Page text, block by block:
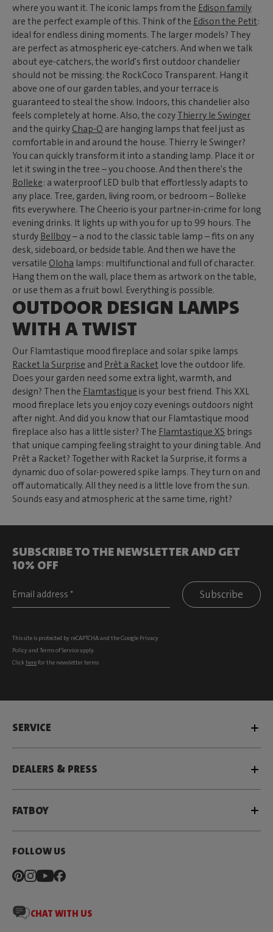
where you want it. The iconic lamps from the Edison family
are the perfect example of this. Think of the Edison the Petit:
ideal for endless dining moments. The larger models? They
are perfect as atmospheric eye-catchers. And when we talk
about eye-catchers, the world's first outdoor chandelier
should not be missing: the RockCoco Transparent. Hang it
above one of our garden tables, and your terrace is
guaranteed to steal the show. Indoors, this chandelier also
feels completely at home. Also, the cozy Thierry le Swinger
and the quirky Chap-O are hanging lamps that feel just as
comfortable in and around the house. Thierry le Swinger?
You can quickly transform it into a standing lamp. Place it or
let it swing in the tree – you choose. And then there's the
Bolleke: a waterproof LED bulb that effortlessly adapts to
any place. Tree, garden, living room, or bedroom – Bolleke
fits everywhere. The Cheerio is your partner-in-crime for long
evening drinks. It lights up with you for up to 99 hours. The
sturdy Bellboy– a nod to the classic table lamp – fits on any
desk, sideboard, or bedside table. And then we have the
versatile Oloha lamps: multifunctional and full of character.
Hang them on the wall, place them as artwork on the table,
or use them as a fruit bowl. Everything is possible.
OUTDOOR DESIGN LAMPS
WITH A TWIST
Our Flamtastique mood fireplace and solar spike lamps
Racket la Surprise and Prêt a Racket love the outdoor life.
Does your garden need some extra light, warmth, and
design? Then the Flamtastique is your best friend. This XXL
mood fireplace lets you enjoy cozy evenings outdoors night
after night. And did you know that our Flamtastique mood
fireplace also has a little sister? The Flamtastique XS brings
that unique camping feeling straight to your dining table. And
Prêt a Racket? Together with Racket la Surprise, it forms a
dynamic duo of solar-powered spike lamps. They turn on and
off automatically. All they need is a little love from the sun.
Sounds easy and atmospheric at the same time, right?
SUBSCRIBE TO THE NEWSLETTER AND GET
10% OFF
Subscribe
This site is protected by reCAPTCHA and the Google Privacy
Policyand Terms of Serviceapply.
Click herefor the newsletter terms
SERVICE
DEALERS & PRESS
FATBOY
FOLLOW US
CHAT WITH US